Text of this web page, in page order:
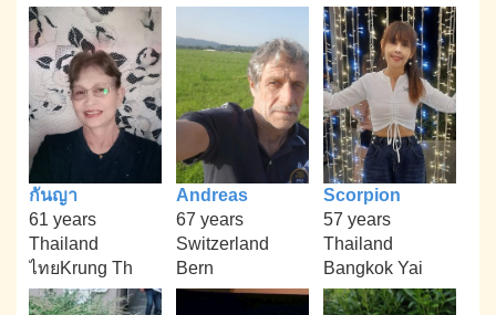
กันญา
61 years
Thailand
ไทยKrung Th
Andreas
67 years
Switzerland
Bern
Scorpion
57 years
Thailand
Bangkok Yai